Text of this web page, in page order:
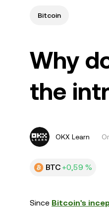
Bitcoin
Why
the
OKX Learn
BTC +0,59 %
Since Bitcoin's